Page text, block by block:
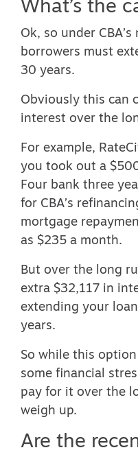
What’s the
Ok, so under
borrowers must
30 years.
Obviously this can
interest over the
For example,
you took out a
Four bank three
for CBA’s
mortgage
as $235 a month.
But over the long
extra $32,117 in
extending your
years.
So while this
some financial
pay for it over the
weigh up.
Are the